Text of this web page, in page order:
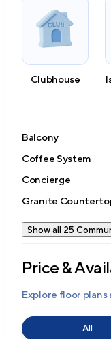
Clubhouse
Balcony
Coffee System
Concierge
Granite
Show all 25
Price &
Explore floor plans
All